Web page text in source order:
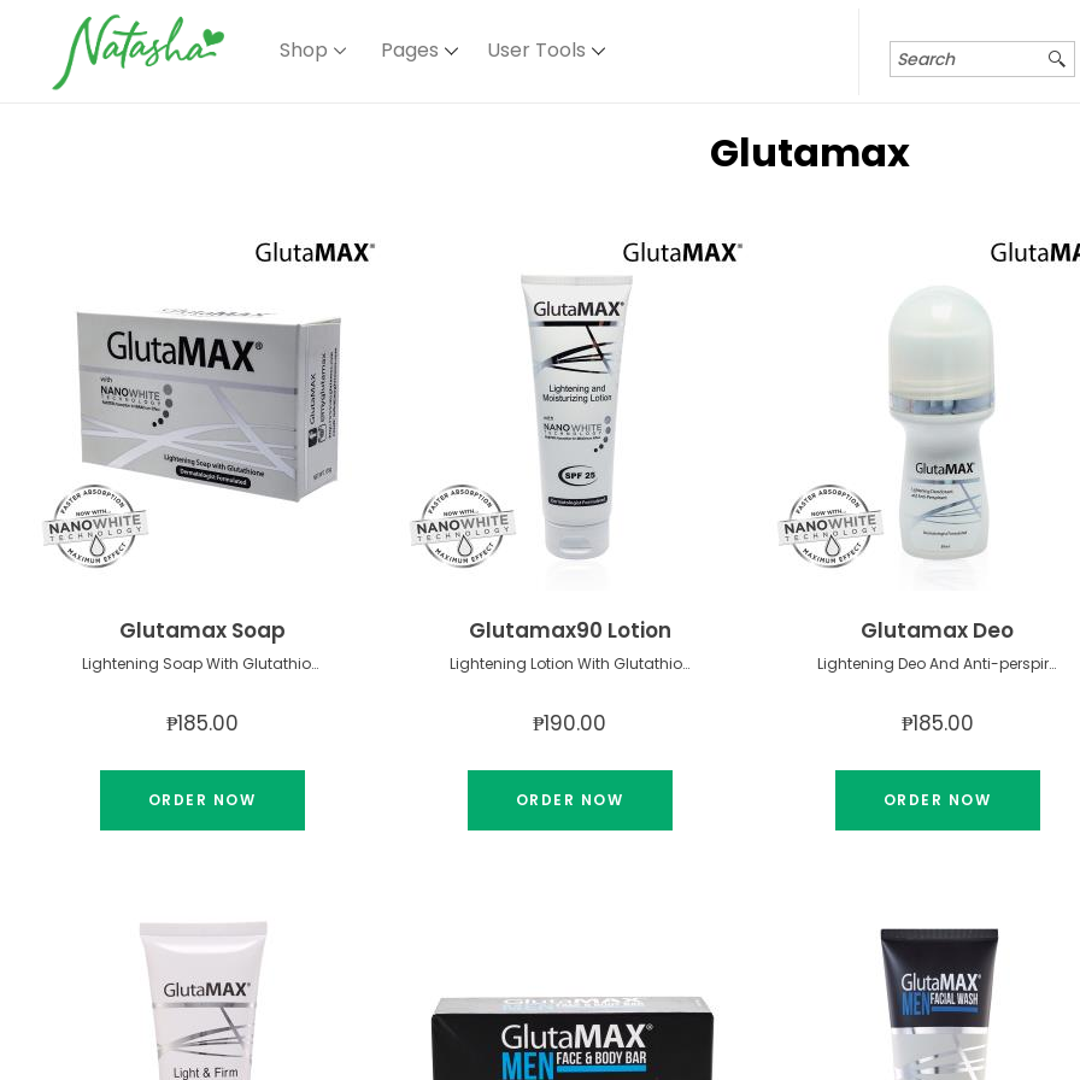
Shop Pages User Tools
Glutamax
Glutamax Soap
Lightening Soap With Glutathione
₱185.00
Glutamax90 Lotion
Lightening Lotion With Glutathione & Spf 15
₱190.00
Glutamax Deo
Lightening Deo And Anti-perspirant Roll-on
₱185.00